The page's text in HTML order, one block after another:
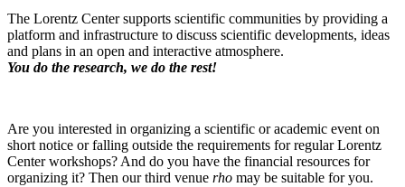
The Lorentz Center supports scientific communities by providing a
platform and infrastructure to discuss scientific developments, ideas
and plans in an open and interactive atmosphere.
You do the research, we do the rest!
Are you interested in organizing a scientific or academic event on
short notice or falling outside the requirements for regular Lorentz
Center workshops? And do you have the financial resources for
organizing it? Then our third venue rho may be suitable for you.